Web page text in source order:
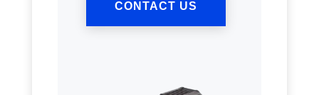
CONTACT US